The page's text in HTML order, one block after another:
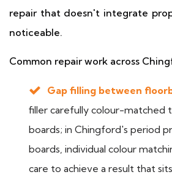
repair that doesn't integrate
noticeable.
Common repair work across
Gap filling between
filler carefully colour-matched
boards; in Chingford's period
boards, individual colour
care to achieve a result that